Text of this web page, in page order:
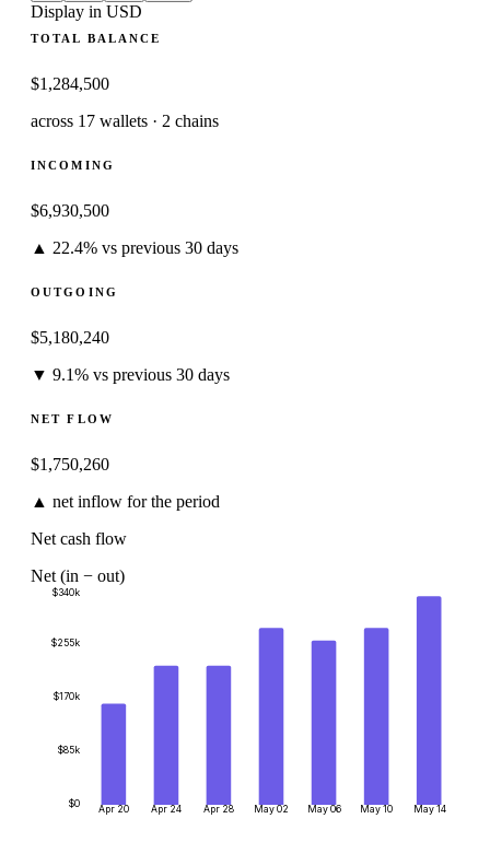
Display in USD
TOTAL BALANCE
$1,284,500
across 17 wallets · 2 chains
INCOMING
$6,930,500
▲ 22.4% vs previous 30 days
OUTGOING
$5,180,240
▼ 9.1% vs previous 30 days
NET FLOW
$1,750,260
▲ net inflow for the period
Net cash flow
Net (in − out)
$0
$85k
$170k
$255k
$340k
Apr 20 Apr 24 Apr 28 May 02 May 06 May 10 May 14